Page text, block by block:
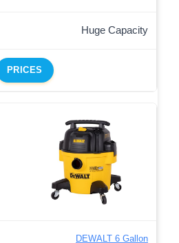
Huge Capacity
PRICES
DEWALT 6 Gallon